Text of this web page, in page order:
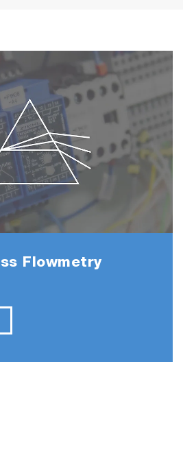
Flowmetry